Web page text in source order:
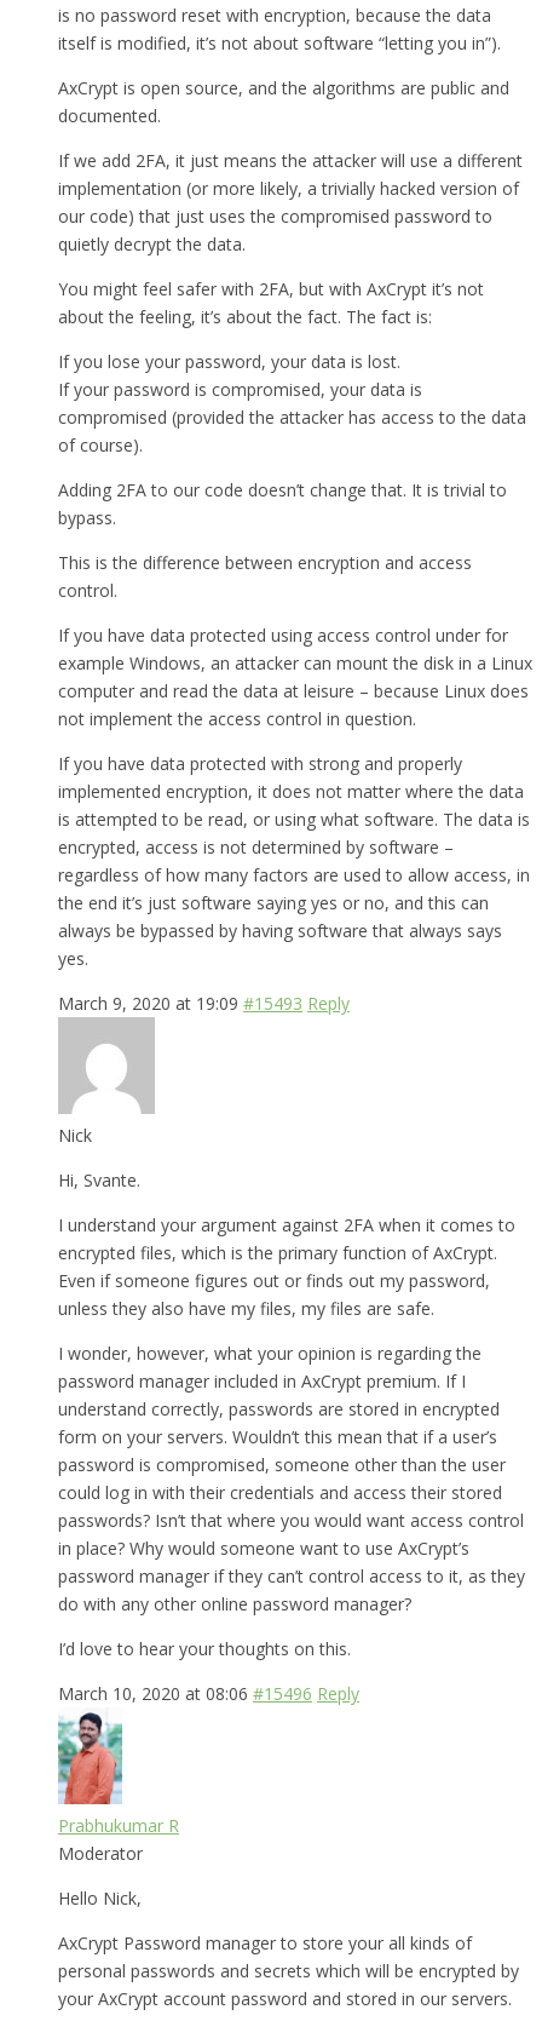
is no password reset with encryption, because the data
itself is modified, it’s not about software “letting you in”).
AxCrypt is open source, and the algorithms are public and
documented.
If we add 2FA, it just means the attacker will use a different
implementation (or more likely, a trivially hacked version of
our code) that just uses the compromised password to
quietly decrypt the data.
You might feel safer with 2FA, but with AxCrypt it’s not
about the feeling, it’s about the fact. The fact is:
If you lose your password, your data is lost.
If your password is compromised, your data is
compromised (provided the attacker has access to the data
of course).
Adding 2FA to our code doesn’t change that. It is trivial to
bypass.
This is the difference between encryption and access
control.
If you have data protected using access control under for
example Windows, an attacker can mount the disk in a Linux
computer and read the data at leisure – because Linux does
not implement the access control in question.
If you have data protected with strong and properly
implemented encryption, it does not matter where the data
is attempted to be read, or using what software. The data is
encrypted, access is not determined by software –
regardless of how many factors are used to allow access, in
the end it’s just software saying yes or no, and this can
always be bypassed by having software that always says
yes.
March 9, 2020 at 19:09 #15493 Reply
Nick
Hi, Svante.
I understand your argument against 2FA when it comes to
encrypted files, which is the primary function of AxCrypt.
Even if someone figures out or finds out my password,
unless they also have my files, my files are safe.
I wonder, however, what your opinion is regarding the
password manager included in AxCrypt premium. If I
understand correctly, passwords are stored in encrypted
form on your servers. Wouldn’t this mean that if a user’s
password is compromised, someone other than the user
could log in with their credentials and access their stored
passwords? Isn’t that where you would want access control
in place? Why would someone want to use AxCrypt’s
password manager if they can’t control access to it, as they
do with any other online password manager?
I’d love to hear your thoughts on this.
March 10, 2020 at 08:06 #15496 Reply
Prabhukumar R
Moderator
Hello Nick,
AxCrypt Password manager to store your all kinds of
personal passwords and secrets which will be encrypted by
your AxCrypt account password and stored in our servers.